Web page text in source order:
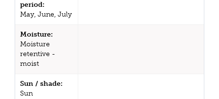
period:
May, June, July
Moisture:
Moisture
retentive -
moist
Sun / shade:
Sun